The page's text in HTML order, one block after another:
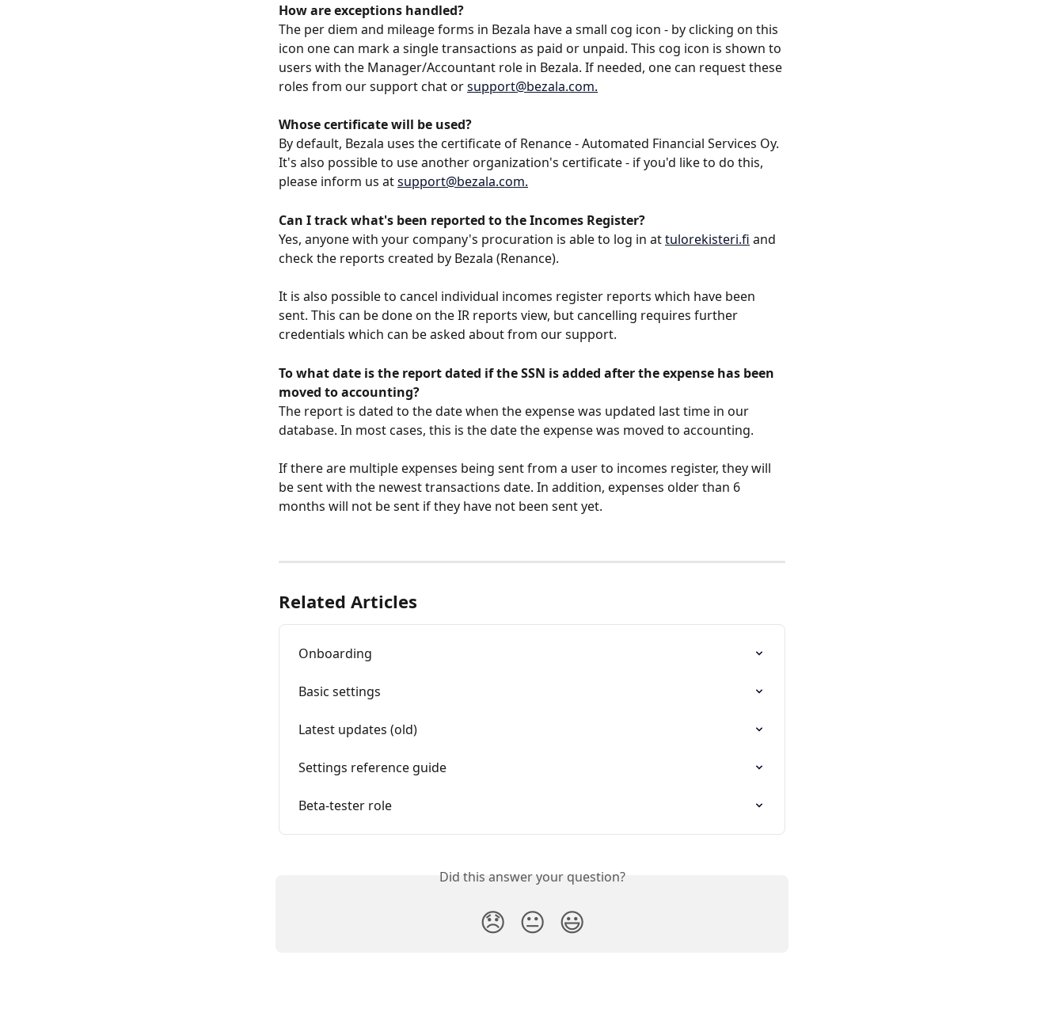
How are exceptions handled?
The per diem and mileage forms in Bezala have a small cog icon - by clicking on this
icon one can mark a single transactions as paid or unpaid. This cog icon is shown to
users with the Manager/Accountant role in Bezala. If needed, one can request these
roles from our support chat or support@bezala.com.
Whose certificate will be used?
By default, Bezala uses the certificate of Renance - Automated Financial Services Oy.
It's also possible to use another organization's certificate - if you'd like to do this,
please inform us at support@bezala.com.
Can I track what's been reported to the Incomes Register?
Yes, anyone with your company's procuration is able to log in at tulorekisteri.fi and
check the reports created by Bezala (Renance).
It is also possible to cancel individual incomes register reports which have been
sent. This can be done on the IR reports view, but cancelling requires further
credentials which can be asked about from our support.
To what date is the report dated if the SSN is added after the expense has been
moved to accounting?
​The report is dated to the date when the expense was updated last time in our
database. In most cases, this is the date the expense was moved to accounting.
If there are multiple expenses being sent from a user to incomes register, they will
be sent with the newest transactions date. In addition, expenses older than 6
months will not be sent if they have not been sent yet.
Related Articles
Onboarding
Basic settings
Latest updates (old)
Settings reference guide
Beta-tester role
Did this answer your question?
😞 😐 😃